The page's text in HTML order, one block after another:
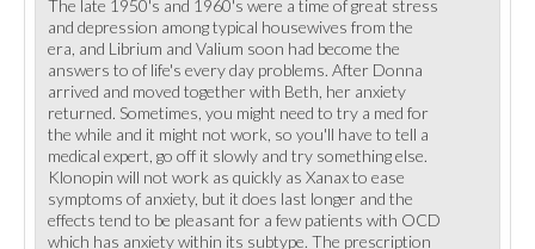
The late 1950's and 1960's were a time of great stress
and depression among typical housewives from the
era, and Librium and Valium soon had become the
answers to of life's every day problems. After Donna
arrived and moved together with Beth, her anxiety
returned. Sometimes, you might need to try a med for
the while and it might not work, so you'll have to tell a
medical expert, go off it slowly and try something else.
Klonopin will not work as quickly as Xanax to ease
symptoms of anxiety, but it does last longer and the
effects tend to be pleasant for a few patients with OCD
which has anxiety within its subtype. The prescription